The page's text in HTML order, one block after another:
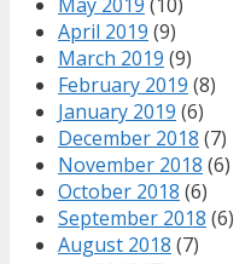
April 2019 (9)
March 2019 (9)
February 2019 (8)
January 2019 (6)
December 2018 (7)
November 2018 (6)
October 2018 (6)
September 2018 (6)
August 2018 (7)